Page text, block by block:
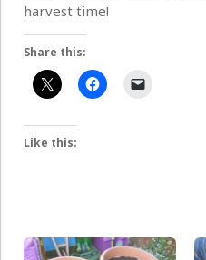
harvest time!
Share this:
Like this: